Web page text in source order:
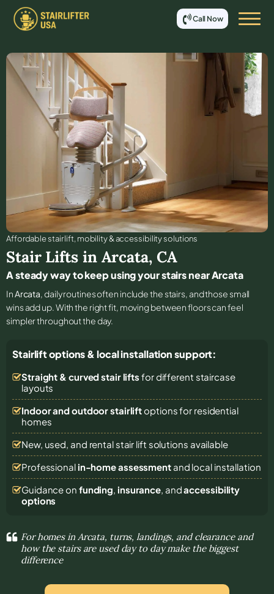
Call Now
Affordable stair lift, mobility & accessibility solutions
Stair Lifts in Arcata, CA
A steady way to keep using your stairs near Arcata
InArcata, daily routines often include the stairs, and those small
wins add up. With the right fit, moving between floors can feel
simpler throughout the day.
Stairlift options & local installation support:
Straight & curved stair lifts for different staircase
layouts
Indoor and outdoor stairliftoptions for residential
homes
New, used, and rental stair lift solutions available
Professional in-home assessmentand local installation
Guidance on funding, insurance, andaccessibility
options
For homes in Arcata, turns, landings, and clearance and
how the stairs are used day to day make the biggest
difference